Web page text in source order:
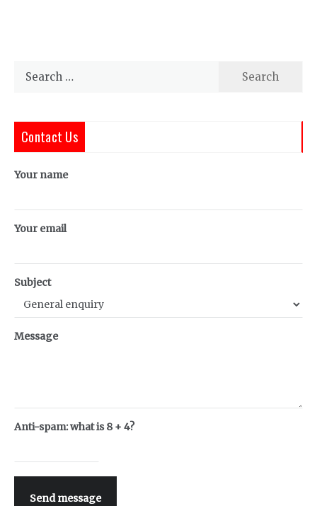
Search
Contact Us
Your name
Your email
Subject
Message
Anti-spam: what is 8 + 4?
Send message